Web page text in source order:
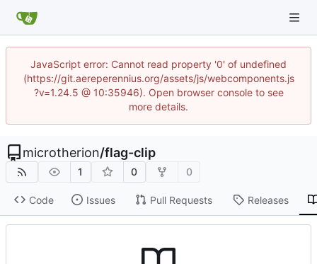
JavaScript error: Cannot read property '0' of undefined
(https://git.aereperennius.org/assets/js/webcomponents.js
?v=1.24.5 @ 10:35946). Open browser console to see
more details.
microtherion/flag-clip
1 0 0
Code Issues Pull Requests Releases